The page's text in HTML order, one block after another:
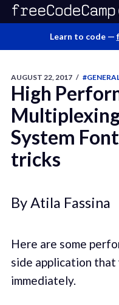
Learn to code —
AUGUST 22, 2017 /
High
System
tricks
By Atila Fassina
Here are some
side application that
immediately.